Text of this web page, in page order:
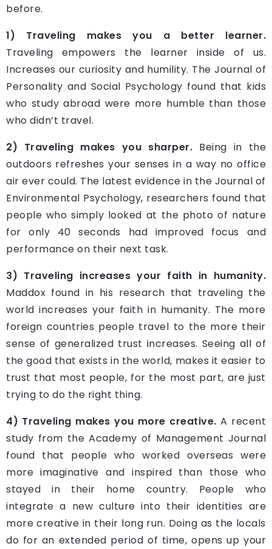
before.
1) Traveling makes you a better learner.
Traveling empowers the learner inside of us.
Increases our curiosity and humility. The Journal of
Personality and Social Psychology found that kids
who study abroad were more humble than those
who didn’t travel.
2) Traveling makes you sharper. Being in the
outdoors refreshes your senses in a way no office
air ever could. The latest evidence in the Journal of
Environmental Psychology, researchers found that
people who simply looked at the photo of nature
for only 40 seconds had improved focus and
performance on their next task.
3) Traveling increases your faith in humanity.
Maddox found in his research that traveling the
world increases your faith in humanity. The more
foreign countries people travel to the more their
sense of generalized trust increases. Seeing all of
the good that exists in the world, makes it easier to
trust that most people, for the most part, are just
trying to do the right thing.
4) Traveling makes you more creative. A recent
study from the Academy of Management Journal
found that people who worked overseas were
more imaginative and inspired than those who
stayed in their home country. People who
integrate a new culture into their identities are
more creative in their long run. Doing as the locals
do for an extended period of time, opens up your